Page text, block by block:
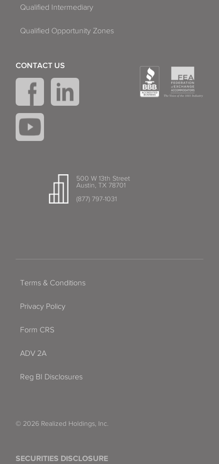
Qualified Intermediary
Qualified Opportunity Zones
500 W 13th Street
Austin, TX 78701
(877) 797-1031
CONTACT US
SECURITIES DISCLOSURE
Terms & Conditions
Privacy Policy
Form CRS
ADV 2A
Reg BI Disclosures
© 2026 Realized Holdings, Inc.